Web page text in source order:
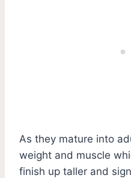
As they mature into
weight and muscle
finish up taller and